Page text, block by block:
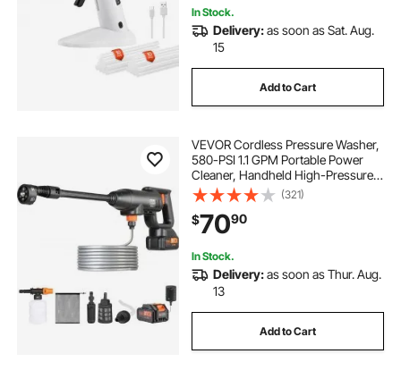
In Stock.
Delivery:as soon as Sat. Aug.
15
Add to Cart
VEVOR Cordless Pressure Washer,
580-PSI 1.1 GPM Portable Power
Cleaner, Handheld High-Pressure
Car Washer Gun with 4.0Ah Battery,
Charger, 6-in-1 Nozzle, for
Home/Floor Cleaning & Watering
(321)
$7090
In Stock.
Delivery:as soon as Thur. Aug.
13
Add to Cart